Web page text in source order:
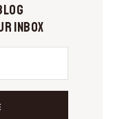
Inbox